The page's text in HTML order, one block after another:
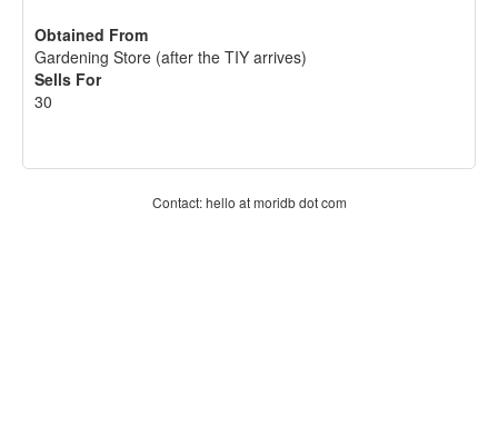
Obtained From
Gardening Store (after the TIY arrives)
Sells For
30
Contact: hello at moridb dot com